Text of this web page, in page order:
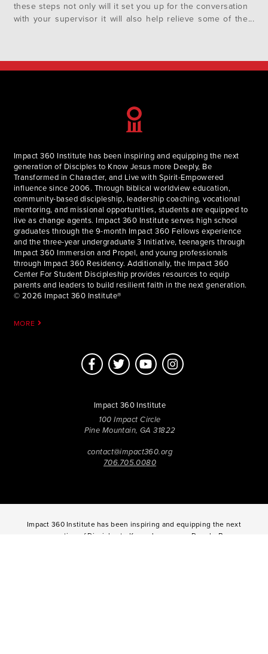
these steps not only will it set you up for the conversation
with your supervisor it will also help relieve some of the
Impact 360 Institute has been inspiring and equipping the next
generation of Disciples to Know Jesus more Deeply, Be
Transformed in Character, and Live with Spirit-Empowered
influence since 2006. Through biblical worldview education,
community-based discipleship, leadership coaching, vocational
mentoring, and missional opportunities, students are equipped to
live as change agents. Impact 360 Institute serves high school
graduates through the 9-month Impact 360 Fellows experience
and the three-year undergraduate 3 Initiative, teenagers through
Impact 360 Immersion and Propel, and young professionals
through Impact 360 Residency. Additionally, the Impact 360
Center For Student Discipleship provides resources to equip
parents and leaders to build resilient faith in the next generation.
© 2026 Impact 360 Institute®
MORE
Impact 360 Institute
100 Impact Circle
Pine Mountain, GA 31822
contact@impact360.org
706.705.0080
Impact 360 Institute has been inspiring and equipping the next
generation of Disciples to Know Jesus more Deeply, Be